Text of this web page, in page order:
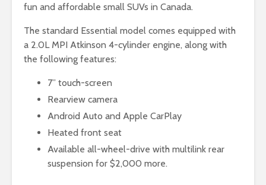
fun and affordable small SUVs in Canada.
The standard Essential model comes equipped with
a 2.0L MPI Atkinson 4-cylinder engine, along with
the following features:
7” touch-screen
Rearview camera
Android Auto and Apple CarPlay
Heated front seat
Available all-wheel-drive with multilink rear
suspension for $2,000 more.